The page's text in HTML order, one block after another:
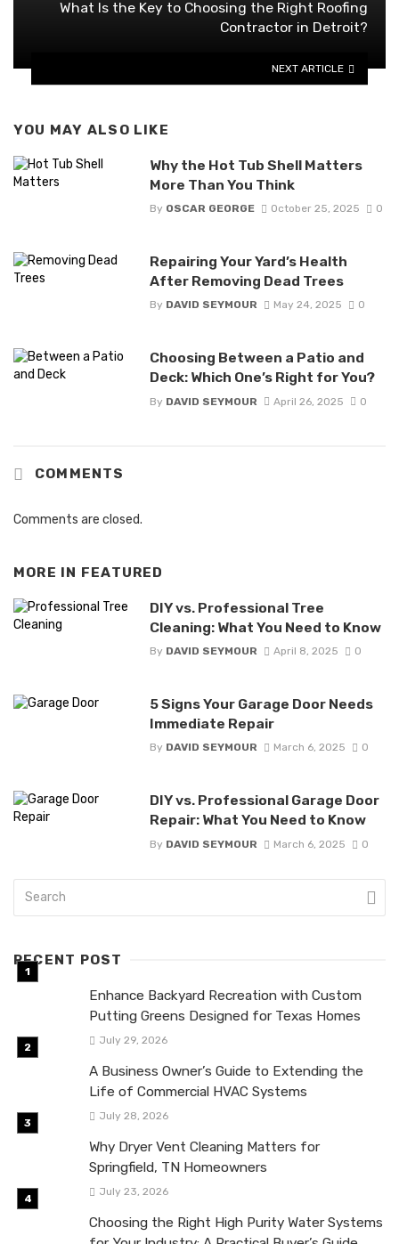
What Is the Key to Choosing the Right Roofing
Contractor in Detroit?
NEXT ARTICLE
YOU MAY ALSO LIKE
Why the Hot Tub Shell Matters
More Than You Think
By OSCAR GEORGE October 25, 2025 0
Repairing Your Yard’s Health
After Removing Dead Trees
By DAVID SEYMOUR May 24, 2025 0
Choosing Between a Patio and
Deck: Which One’s Right for You?
By DAVID SEYMOUR April 26, 2025 0
COMMENTS
Comments are closed.
MORE IN FEATURED
DIY vs. Professional Tree
Cleaning: What You Need to Know
By DAVID SEYMOUR April 8, 2025 0
5 Signs Your Garage Door Needs
Immediate Repair
By DAVID SEYMOUR March 6, 2025 0
DIY vs. Professional Garage Door
Repair: What You Need to Know
By DAVID SEYMOUR March 6, 2025 0
RECENT POST
Enhance Backyard Recreation with Custom
Putting Greens Designed for Texas Homes
July 29, 2026
A Business Owner’s Guide to Extending the
Life of Commercial HVAC Systems
July 28, 2026
Why Dryer Vent Cleaning Matters for
Springfield, TN Homeowners
July 23, 2026
Choosing the Right High Purity Water Systems